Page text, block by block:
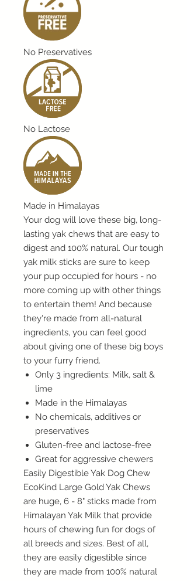
No Preservatives
No Lactose
Made in Himalayas
Your dog will love these big, long-
lasting yak chews that are easy to
digest and 100% natural. Our tough
yak milk sticks are sure to keep
your pup occupied for hours - no
more coming up with other things
to entertain them! And because
they're made from all-natural
ingredients, you can feel good
about giving one of these big boys
to your furry friend.
Only 3 ingredients: Milk, salt &
lime
Made in the Himalayas
No chemicals, additives or
preservatives
Gluten-free and lactose-free
Great for aggressive chewers
Easily Digestible Yak Dog Chew
EcoKind Large Gold Yak Chews
are huge, 6 - 8" sticks made from
Himalayan Yak Milk that provide
hours of chewing fun for dogs of
all breeds and sizes. Best of all,
they are easily digestible since
they are made from 100% natural